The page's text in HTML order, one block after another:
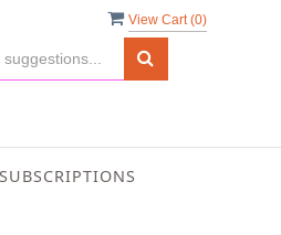
View Cart (0)
SUBSCRIPTIONS